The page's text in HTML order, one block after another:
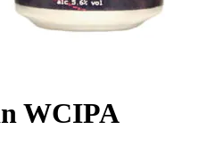
WCIPA